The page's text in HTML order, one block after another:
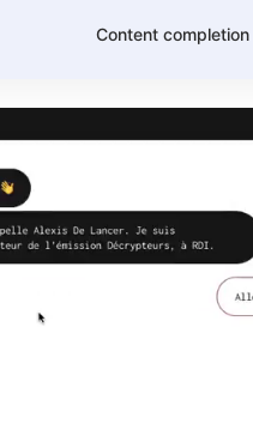
Content completion